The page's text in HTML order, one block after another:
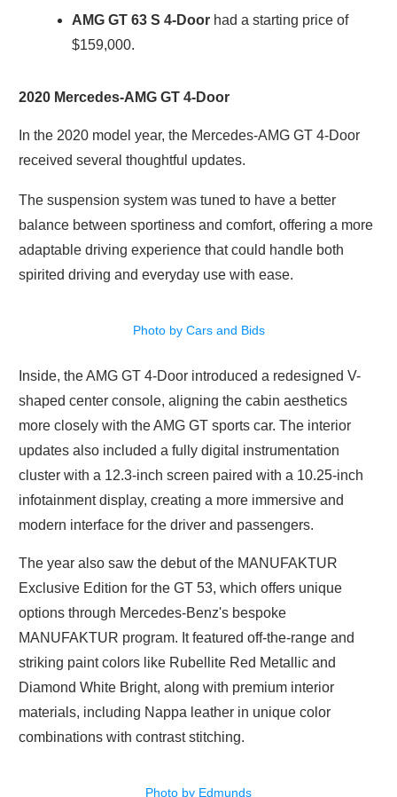
AMG GT 63 S 4-Door had a starting price of
$159,000.
2020 Mercedes-AMG GT 4-Door
In the 2020 model year, the Mercedes-AMG GT 4-Door
received several thoughtful updates.
The suspension system was tuned to have a better
balance between sportiness and comfort, offering a more
adaptable driving experience that could handle both
spirited driving and everyday use with ease.
Photo by Cars and Bids
Inside, the AMG GT 4-Door introduced a redesigned V-
shaped center console, aligning the cabin aesthetics
more closely with the AMG GT sports car. The interior
updates also included a fully digital instrumentation
cluster with a 12.3-inch screen paired with a 10.25-inch
infotainment display, creating a more immersive and
modern interface for the driver and passengers.
The year also saw the debut of the MANUFAKTUR
Exclusive Edition for the GT 53, which offers unique
options through Mercedes-Benz's bespoke
MANUFAKTUR program. It featured off-the-range and
striking paint colors like Rubellite Red Metallic and
Diamond White Bright, along with premium interior
materials, including Nappa leather in unique color
combinations with contrast stitching.
Photo by Edmunds